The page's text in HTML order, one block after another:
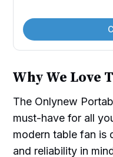
Why We Love
The Onlynew
must-have for all
modern table fan is
and reliability in